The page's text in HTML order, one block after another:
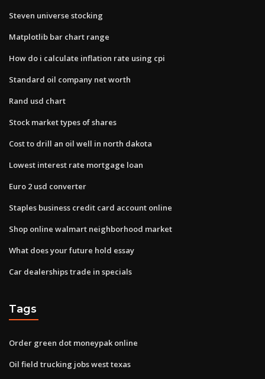
Steven universe stocking
Matplotlib bar chart range
How do i calculate inflation rate using cpi
Standard oil company net worth
Rand usd chart
Stock market types of shares
Cost to drill an oil well in north dakota
Lowest interest rate mortgage loan
Euro 2 usd converter
Staples business credit card account online
Shop online walmart neighborhood market
What does your future hold essay
Car dealerships trade in specials
Tags
Order green dot moneypak online
Oil field trucking jobs west texas